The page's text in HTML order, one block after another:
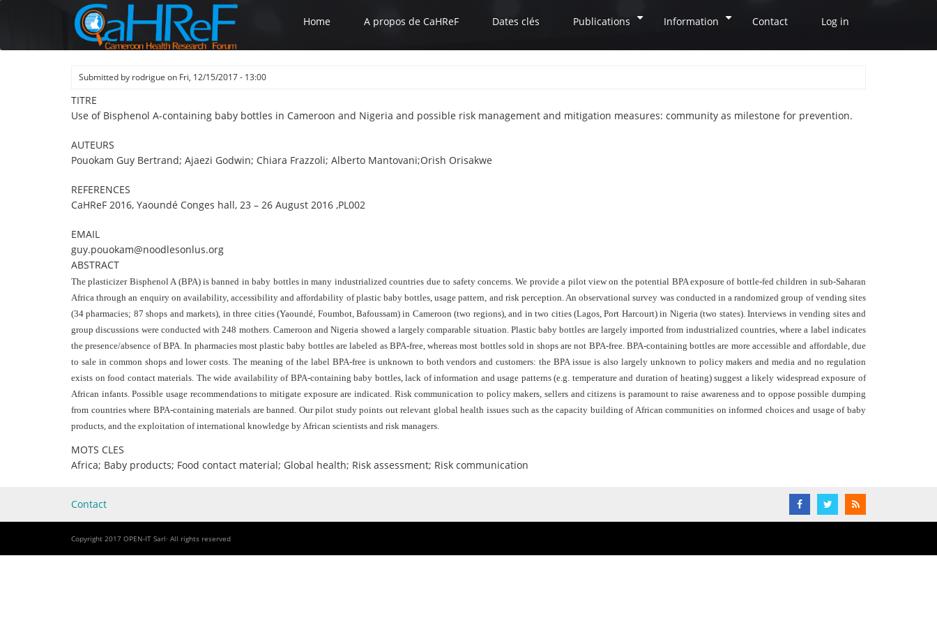
content
Home A propos de CaHReF Dates clés Publications Information Contact Log in
Submitted by rodrigue on Fri, 12/15/2017 - 13:00
TITRE
Use of Bisphenol A-containing baby bottles in Cameroon and Nigeria and possible risk management and mitigation measures: community as milestone for prevention.
AUTEURS
Pouokam Guy Bertrand; Ajaezi Godwin; Chiara Frazzoli; Alberto Mantovani;Orish Orisakwe
REFERENCES
CaHReF 2016, Yaoundé Conges hall, 23 – 26 August 2016 ,PL002
EMAIL
guy.pouokam@noodlesonlus.org
ABSTRACT
The plasticizer Bisphenol A (BPA) is banned in baby bottles in many industrialized countries due to safety concerns. We provide a pilot view on the potential BPA exposure of bottle-fed children in sub-Saharan
Africa through an enquiry on availability, accessibility and affordability of plastic baby bottles, usage pattern, and risk perception. An observational survey was conducted in a randomized group of vending sites
(34 pharmacies; 87 shops and markets), in three cities (Yaoundé, Foumbot, Bafoussam) in Cameroon (two regions), and in two cities (Lagos, Port Harcourt) in Nigeria (two states). Interviews in vending sites and
group discussions were conducted with 248 mothers. Cameroon and Nigeria showed a largely comparable situation. Plastic baby bottles are largely imported from industrialized countries, where a label indicates
the presence/absence of BPA. In pharmacies most plastic baby bottles are labeled as BPA-free, whereas most bottles sold in shops are not BPA-free. BPA-containing bottles are more accessible and affordable, due
to sale in common shops and lower costs. The meaning of the label BPA-free is unknown to both vendors and customers: the BPA issue is also largely unknown to policy makers and media and no regulation
exists on food contact materials. The wide availability of BPA-containing baby bottles, lack of information and usage patterns (e.g. temperature and duration of heating) suggest a likely widespread exposure of
African infants. Possible usage recommendations to mitigate exposure are indicated. Risk communication to policy makers, sellers and citizens is paramount to raise awareness and to oppose possible dumping
from countries where BPA-containing materials are banned. Our pilot study points out relevant global health issues such as the capacity building of African communities on informed choices and usage of baby
products, and the exploitation of international knowledge by African scientists and risk managers.
MOTS CLES
Africa; Baby products; Food contact material; Global health; Risk assessment; Risk communication
Contact
Copyright 2017 OPEN-IT Sarl· All rights reserved